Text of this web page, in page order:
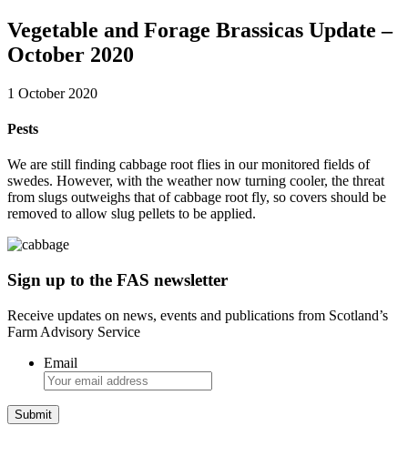
Vegetable and Forage Brassicas Update –
October 2020
1 October 2020
Pests
We are still finding cabbage root flies in our monitored fields of
swedes. However, with the weather now turning cooler, the threat
from slugs outweighs that of cabbage root fly, so covers should be
removed to allow slug pellets to be applied.
Sign up to the FAS newsletter
Receive updates on news, events and publications from Scotland’s
Farm Advisory Service
Email